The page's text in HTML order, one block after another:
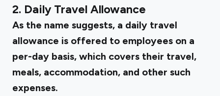
2. Daily Travel Allowance
As the name suggests, a daily travel
allowance is offered to employees on a
per-day basis, which covers their travel,
meals, accommodation, and other such
expenses.